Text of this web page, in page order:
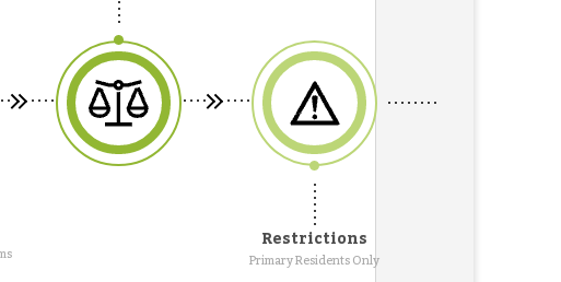
Restrictions
Primary Residents Only